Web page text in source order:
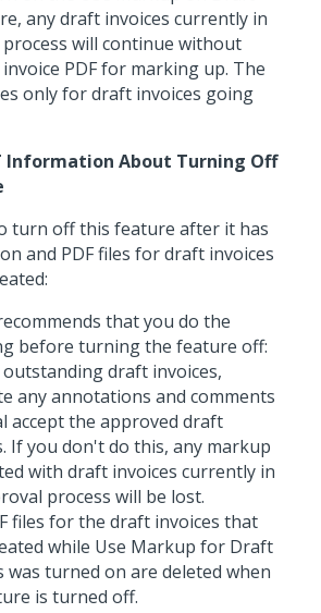
any draft invoices currently in
will continue without
PDF for marking up. The
only for draft invoices going
Information About Turning Off
turn off this feature after it has
and PDF files for draft invoices
that you do the
before turning the feature off:
outstanding draft invoices,
any annotations and comments
accept the approved draft
If you don't do this, any markup
with draft invoices currently in
process will be lost.
files for the draft invoices that
while Use Markup for Draft
was turned on are deleted when
is turned off.